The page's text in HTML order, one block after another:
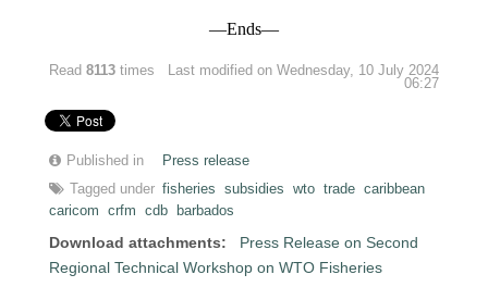
—Ends—
Read8113 times
Last modified on Wednesday, 10 July 2024
06:27
Published in
Press release
Tagged under fisheries subsidies wto trade caribbean
caricom
crfm cdb barbados
Download attachments:
Press Release on Second
Regional Technical Workshop on WTO Fisheries